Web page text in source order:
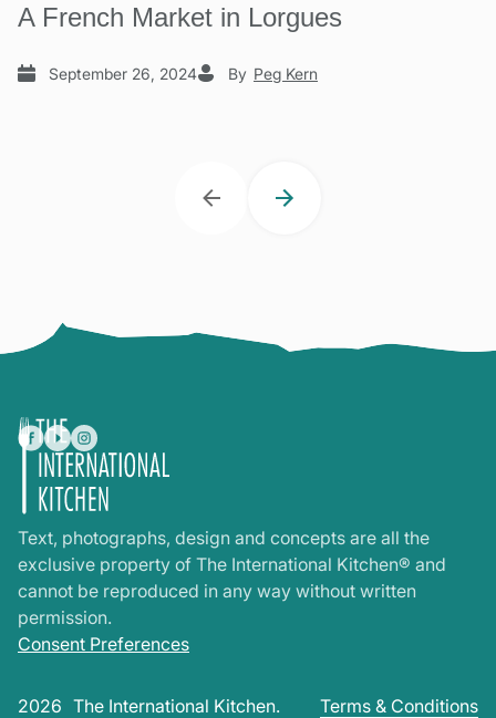
A French Market in Lorgues
September 26, 2024 By Peg Kern
Text, photographs, design and concepts are all the
exclusive property of The International Kitchen® and
cannot be reproduced in any way without written
permission.
Consent Preferences
2026 The International Kitchen. Terms & Conditions